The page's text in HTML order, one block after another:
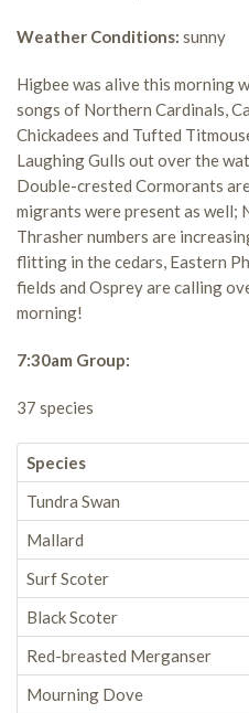
Weather Conditions: sunny
Higbee was alive this morning
songs of Northern Cardinals,
Chickadees and Tufted
Laughing Gulls out over the
Double-crested Cormorants
migrants were present as well;
Thrasher numbers are
flitting in the cedars, Eastern
fields and Osprey are calling
morning!
7:30am Group:
37 species
Species
Tundra Swan
Mallard
Surf Scoter
Black Scoter
Red-breasted Merganser
Mourning Dove